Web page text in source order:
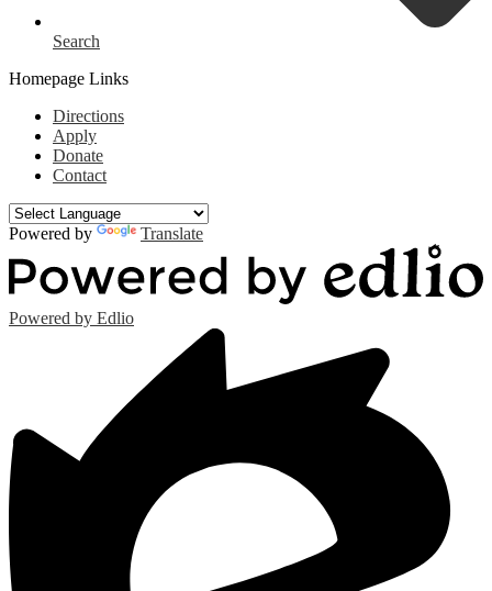
Search
Homepage Links
Directions
Apply
Donate
Contact
Powered by Translate
Powered by Edlio